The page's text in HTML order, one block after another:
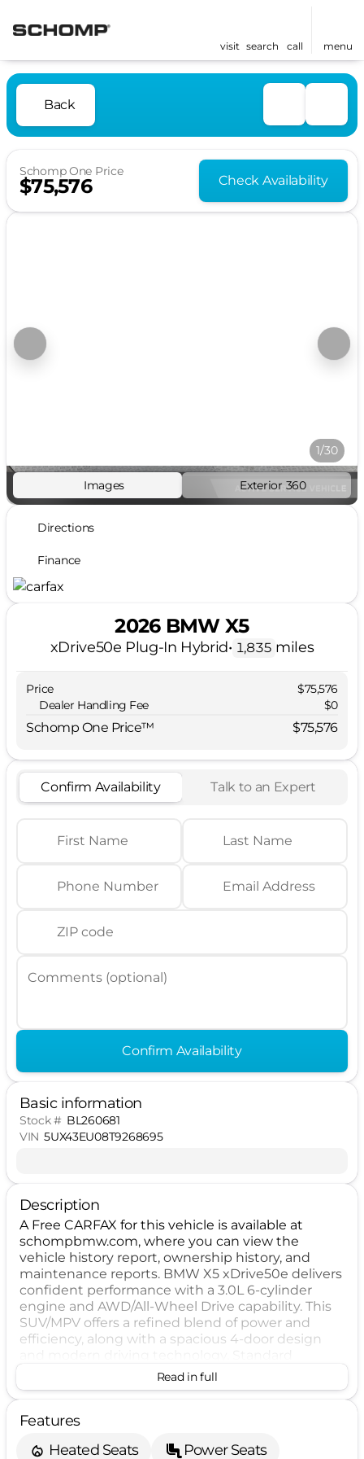
visit search call menu
Back
Schomp One Price
$75,576 Check Availability
1/30
Images Exterior 360
Directions
Finance
2026 BMW X5
xDrive50e Plug-In Hybrid• 1,835 miles
Price
$75,576
Dealer Handling Fee
$0
Schomp One Price™ $75,576
Confirm Availability Talk to an Expert
First Name Last Name
Phone Number Email Address
ZIP code
Comments (optional)
Confirm Availability
Basic information
Stock # BL260681
VIN 5UX43EU08T9268695
Description
A Free CARFAX for this vehicle is available at
schompbmw.com, where you can view the
vehicle history report, ownership history, and
maintenance reports. BMW X5 xDrive50e delivers
confident performance with a 3.0L 6-cylinder
engine and AWD/All-Wheel Drive capability. This
SUV/MPV offers a refined blend of power and
efficiency, along with a spacious 4-door design
equipment includes ABS, ESC, traction control,
backup camera, keyless ignition, LED headlamps,
departure warning, pedestrian automatic
emergency braking. Optional features include
Read in full
Features
Heated Seats
Power Seats